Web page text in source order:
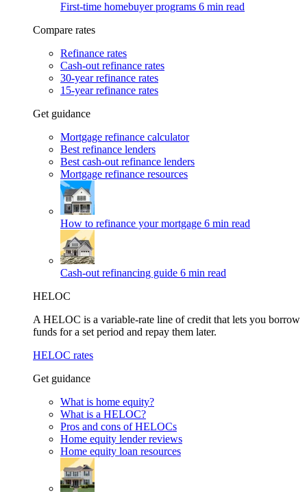
First-time homebuyer programs 6 min read
Compare rates
Refinance rates
Cash-out refinance rates
30-year refinance rates
15-year refinance rates
Get guidance
Mortgage refinance calculator
Best refinance lenders
Best cash-out refinance lenders
Mortgage refinance resources
How to refinance your mortgage 6 min read
Cash-out refinancing guide 6 min read
HELOC
A HELOC is a variable-rate line of credit that lets you borrow
funds for a set period and repay them later.
HELOC rates
Get guidance
What is home equity?
What is a HELOC?
Pros and cons of HELOCs
Home equity lender reviews
Home equity loan resources